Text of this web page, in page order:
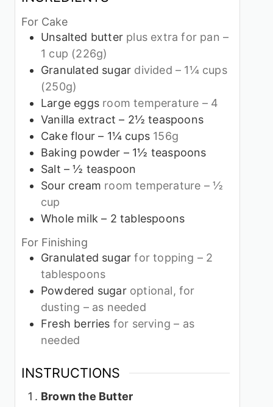
For Cake
Unsalted butter plus extra for pan –
1 cup (226g)
Granulated sugar divided – 1¼ cups
(250g)
Large eggs room temperature – 4
Vanilla extract – 2½ teaspoons
Cake flour – 1¼ cups 156g
Baking powder – 1½ teaspoons
Salt – ½ teaspoon
Sour cream room temperature – ½
cup
Whole milk – 2 tablespoons
For Finishing
Granulated sugar for topping – 2
tablespoons
Powdered sugar optional, for
dusting – as needed
Fresh berries for serving – as
needed
INSTRUCTIONS
Brown the Butter